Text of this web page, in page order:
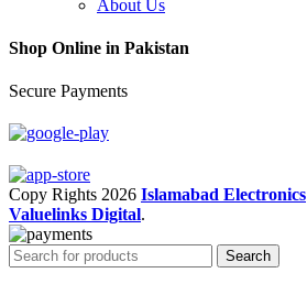
About Us
Shop Online in Pakistan
Secure Payments
Copy Rights 2026 Islamabad Electronics
Valuelinks Digital.
Search